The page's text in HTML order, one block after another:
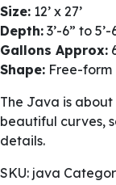
Size: 12’ x 27’
Depth: 3’-6” to 5’-
Gallons Approx:
Shape: Free-form
The Java is
beautiful curves,
details.
SKU: java